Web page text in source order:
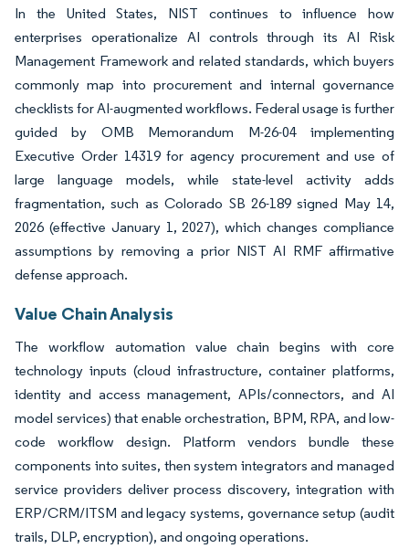
In the United States, NIST continues to influence how
enterprises operationalize AI controls through its AI Risk
Management Framework and related standards, which buyers
commonly map into procurement and internal governance
checklists for AI-augmented workflows. Federal usage is further
guided by OMB Memorandum M-26-04 implementing
Executive Order 14319 for agency procurement and use of
large language models, while state-level activity adds
fragmentation, such as Colorado SB 26-189 signed May 14,
2026 (effective January 1, 2027), which changes compliance
assumptions by removing a prior NIST AI RMF affirmative
defense approach.
Value Chain Analysis
The workflow automation value chain begins with core
technology inputs (cloud infrastructure, container platforms,
identity and access management, APIs/connectors, and AI
model services) that enable orchestration, BPM, RPA, and low-
code workflow design. Platform vendors bundle these
components into suites, then system integrators and managed
service providers deliver process discovery, integration with
ERP/CRM/ITSM and legacy systems, governance setup (audit
trails, DLP, encryption), and ongoing operations.